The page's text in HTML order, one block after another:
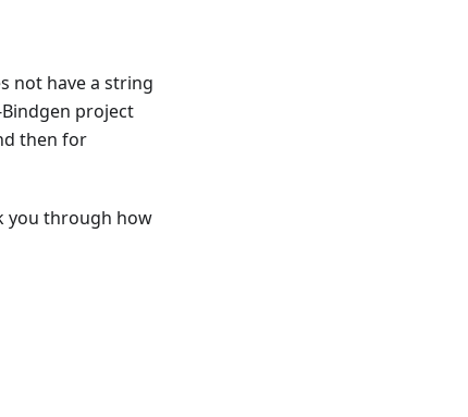
not have a string
project
then for
you through how